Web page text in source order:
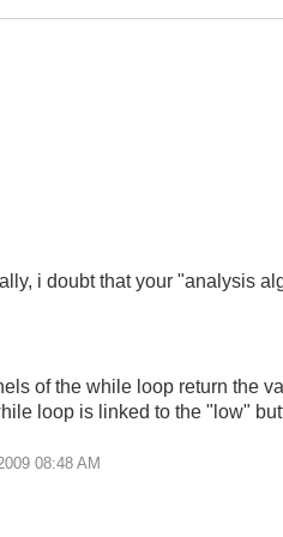
i doubt that your "analysis
of the while loop return the
loop is linked to the "low"
08:48 AM